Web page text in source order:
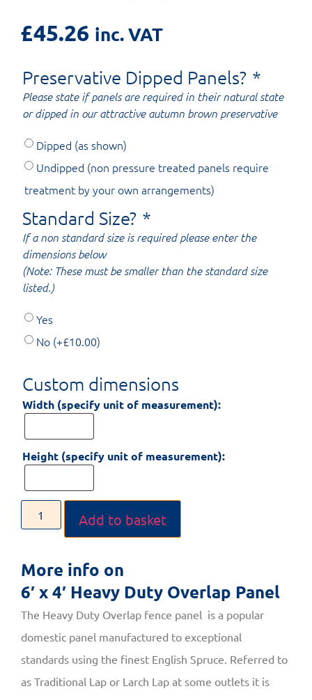
£45.26 inc. VAT
Preservative Dipped Panels? *
Please state if panels are required in their natural state
or dipped in our attractive autumn brown preservative
Dipped (as shown)
Undipped (non pressure treated panels require
treatment by your own arrangements)
Standard Size? *
If a non standard size is required please enter the
dimensions below
(Note: These must be smaller than the standard size
listed.)
Yes
No (+£10.00)
Custom dimensions
Width (specify unit of measurement):
Height (specify unit of measurement):
Add to basket
More info on
6′ x 4′ Heavy Duty Overlap Panel
The Heavy Duty Overlap fence panel is a popular
domestic panel manufactured to exceptional
standards using the finest English Spruce. Referred to
as Traditional Lap or Larch Lap at some outlets it is